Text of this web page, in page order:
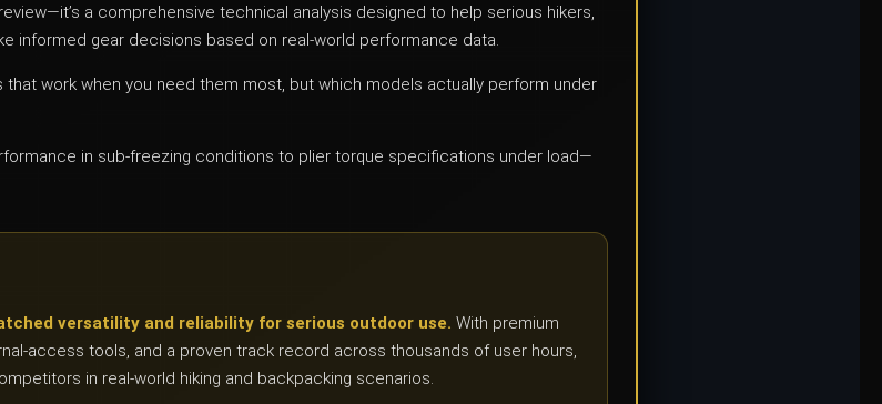
a comprehensive technical analysis designed to help serious hikers,
informed gear decisions based on real-world performance data.
that work when you need them most, but which models actually perform under
in sub-freezing conditions to plier torque specifications under load—
versatility and reliability for serious outdoor use. With premium
access tools, and a proven track record across thousands of user hours,
in real-world hiking and backpacking scenarios.